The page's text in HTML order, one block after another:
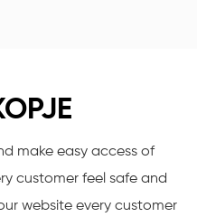
make easy access of
customer feel safe and
website every customer